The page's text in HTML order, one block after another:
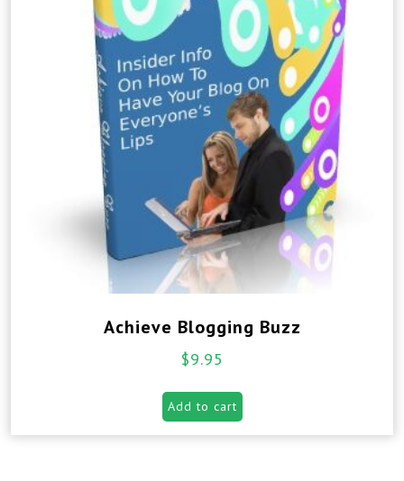
Achieve Blogging Buzz
$9.95
Add to cart